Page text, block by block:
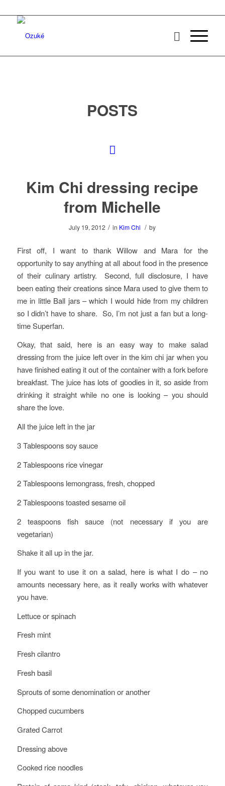
POSTS
Kim Chi dressing recipe
from Michelle
July 19, 2012 / in Kim Chi / by
First off, I want to thank Willow and Mara for the
opportunity to say anything at all about food in the presence
of their culinary artistry. Second, full disclosure, I have
been eating their creations since Mara used to give them to
me in little Ball jars – which I would hide from my children
so I didn’t have to share. So, I’m not just a fan but a long-
time Superfan.
Okay, that said, here is an easy way to make salad
dressing from the juice left over in the kim chi jar when you
have finished eating it out of the container with a fork before
breakfast. The juice has lots of goodies in it, so aside from
drinking it straight while no one is looking – you should
share the love.
All the juice left in the jar
3 Tablespoons soy sauce
2 Tablespoons rice vinegar
2 Tablespoons lemongrass, fresh, chopped
2 Tablespoons toasted sesame oil
2 teaspoons fish sauce (not necessary if you are
vegetarian)
Shake it all up in the jar.
If you want to use it on a salad, here is what I do – no
amounts necessary here, as it really works with whatever
you have.
Lettuce or spinach
Fresh mint
Fresh cilantro
Fresh basil
Sprouts of some denomination or another
Chopped cucumbers
Grated Carrot
Dressing above
Cooked rice noodles